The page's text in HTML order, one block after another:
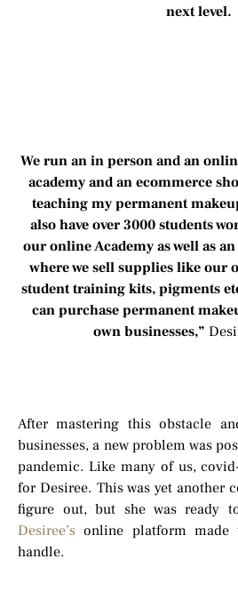
next level.
We run an in person and an
academy and an ecommerce
teaching my permanent
also have over 3000 students
our online Academy as well as
where we sell supplies like our
student training kits, pigments
can purchase permanent
own businesses,”
After mastering this obstacle
businesses, a new problem was
pandemic. Like many of us,
for Desiree. This was yet another
figure out, but she was ready
Desiree’s online platform made
handle.